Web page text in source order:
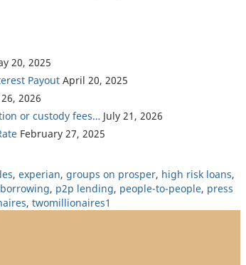
20, 2025
Payout April 20, 2025
2026
or custody fees… July 21, 2026
February 27, 2025
, experian, groups on prosper, high risk loans,
, p2p lending, people-to-people, press
, twomillionaires1